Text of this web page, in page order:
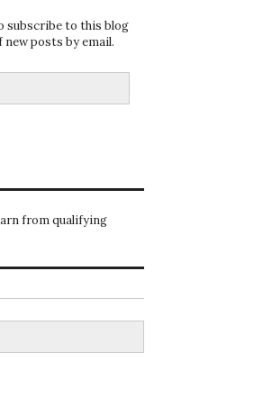
subscribe to this blog
posts by email.
from qualifying